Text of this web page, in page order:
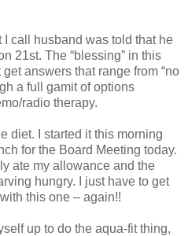
I call husband was told that he
21st. The “blessing” in this
answers that range from “no
a full gamit of options
radio therapy.
diet. I started it this morning
for the Board Meeting today.
ate my allowance and the
hungry. I just have to get
this one – again!!
up to do the aqua-fit thing,